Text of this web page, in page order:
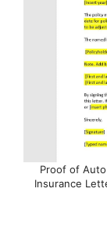
Proof of
Insurance